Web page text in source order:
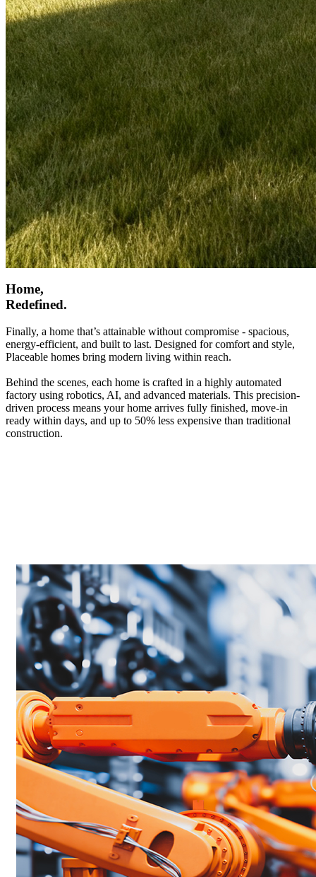
Home,
Redefined.
Finally, a home that’s attainable without compromise - spacious,
energy-efficient, and built to last. Designed for comfort and style,
Placeable homes bring modern living within reach.
Behind the scenes, each home is crafted in a highly automated
factory using robotics, AI, and advanced materials. This precision-
driven process means your home arrives fully finished, move-in
ready within days, and up to 50% less expensive than traditional
construction.